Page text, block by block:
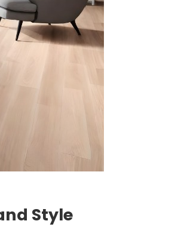
Style